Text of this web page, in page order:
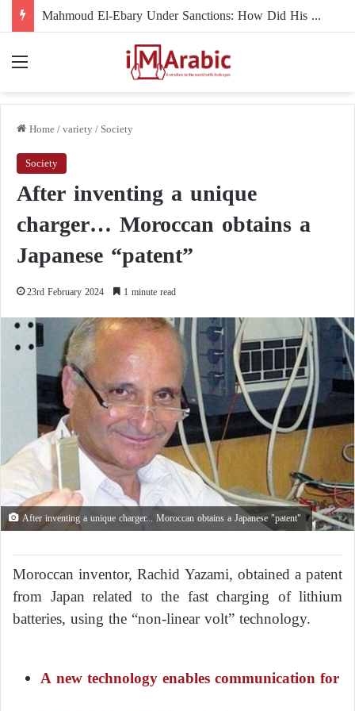
The Muslim Brotherhood Under U.S. Scrutiny in Europe: Mahmoud El-Ebary
Home/variety/Society
Society
After inventing a unique
charger… Moroccan obtains a
Japanese “patent”
23rd February 2024 1 minute read
After inventing a unique charger... Moroccan obtains a Japanese "patent"
Moroccan inventor, Rachid Yazami, obtained a patent
from Japan related to the fast charging of lithium
batteries, using the “non-linear volt” technology.
A new technology enables communication for